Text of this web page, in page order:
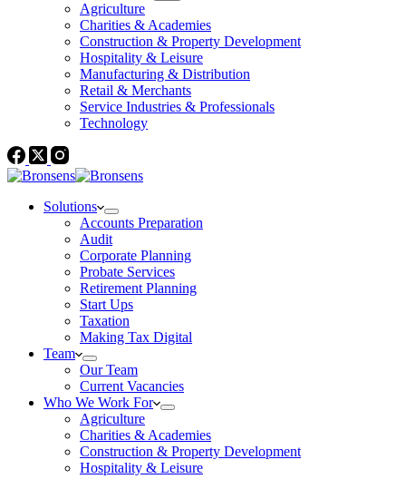
Agriculture
Charities & Academies
Construction & Property Development
Hospitality & Leisure
Manufacturing & Distribution
Retail & Merchants
Service Industries & Professionals
Technology
Solutions
Accounts Preparation
Audit
Corporate Planning
Probate Services
Retirement Planning
Start Ups
Taxation
Making Tax Digital
Team
Our Team
Current Vacancies
Who We Work For
Agriculture
Charities & Academies
Construction & Property Development
Hospitality & Leisure